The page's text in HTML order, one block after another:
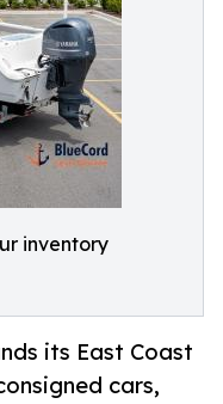
inventory
its East Coast
cars,